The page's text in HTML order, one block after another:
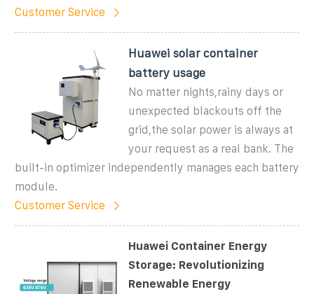
Customer Service
Huawei solar container
battery usage
No matter nights,rainy days or
unexpected blackouts off the
grid,the solar power is always at
your request as a real bank. The
built-in optimizer independently manages each battery
module.
Customer Service
Huawei Container Energy
Storage: Revolutionizing
Renewable Energy